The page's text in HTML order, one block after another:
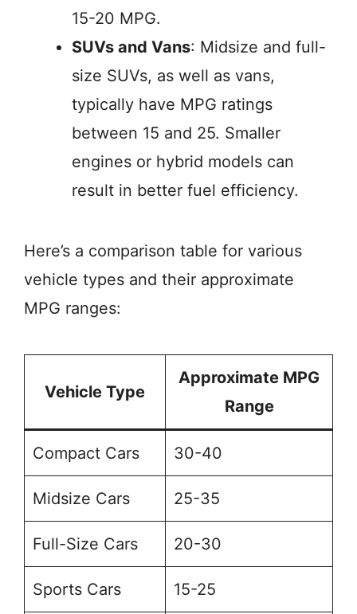
15-20 MPG.
SUVs and Vans: Midsize and full-
size SUVs, as well as vans,
typically have MPG ratings
between 15 and 25. Smaller
engines or hybrid models can
result in better fuel efficiency.
Here’s a comparison table for various
vehicle types and their approximate
MPG ranges:
Vehicle Type
Approximate MPG
Range
Compact Cars 30-40
Midsize Cars 25-35
Full-Size Cars 20-30
Sports Cars 15-25